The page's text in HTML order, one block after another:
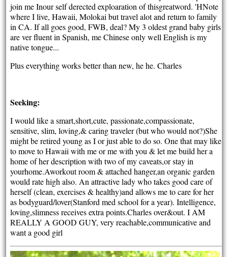
join me Inour self derected exploaration of thisgreatword. 'HNote
where I live, Hawaii, Molokai but travel alot and return to family
in CA. If all goes good, FWB, deal? My 3 oldest grand baby girls
are ver fluent in Spanish, me Chinese only well English is my
native tongue...
Plus everything works better than new, he he. Charles
Seeking:
I would like a smart,short,cute, passionate,compassionate,
sensitive, slim, loving,& caring traveler (but who would not?)She
might be retired young as I or just able to do so. One that may like
to move to Hawaii with me or me with you & let me build her a
home of her description with two of my caveats,or stay in
yourhome.Aworkout room & attached hanger,an organic garden
would rate high also. An attractive lady who takes good care of
herself (clean, exercises & healthy)and allows me to care for her
as bodyguard/lover(Stanford med school for a year). Intelligence,
loving,slimness receives extra points.Charles over&out. I AM
REALLY A GOOD GUY, very reachable,communicative and
want a good girl